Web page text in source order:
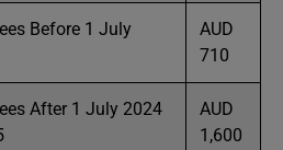
Before 1 July
AUD
710
After 1 July 2024
AUD
1,600